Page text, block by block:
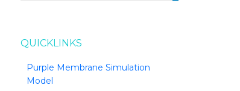
QUICKLINKS
Purple Membrane Simulation
Model